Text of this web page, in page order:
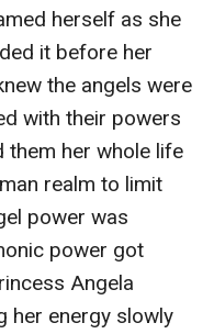
herself as she
it before her
the angels were
with their powers
them her whole life
realm to limit
power was
power got
Angela
her energy slowly